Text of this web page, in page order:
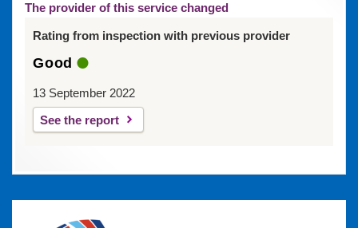
The provider of this service changed
Rating from inspection with previous provider
Good
13 September 2022
See the report